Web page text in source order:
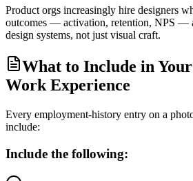
Product orgs increasingly hire designers
outcomes — activation, retention, NPS —
design systems, not just visual craft.
What to Include in
Work Experience
Every employment-history entry on a
include:
Include the following: